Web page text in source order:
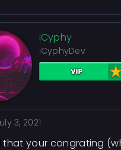
iCyphy
iCyphyDev
3, 2021
your congrating